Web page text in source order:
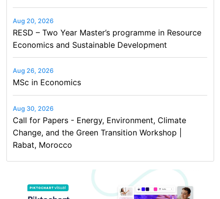
Aug 20, 2026
RESD – Two Year Master’s programme in Resource
Economics and Sustainable Development
Aug 26, 2026
MSc in Economics
Aug 30, 2026
Call for Papers - Energy, Environment, Climate
Change, and the Green Transition Workshop |
Rabat, Morocco